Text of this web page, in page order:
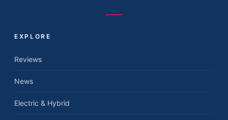
EXPLORE
Reviews
News
Electric & Hybrid